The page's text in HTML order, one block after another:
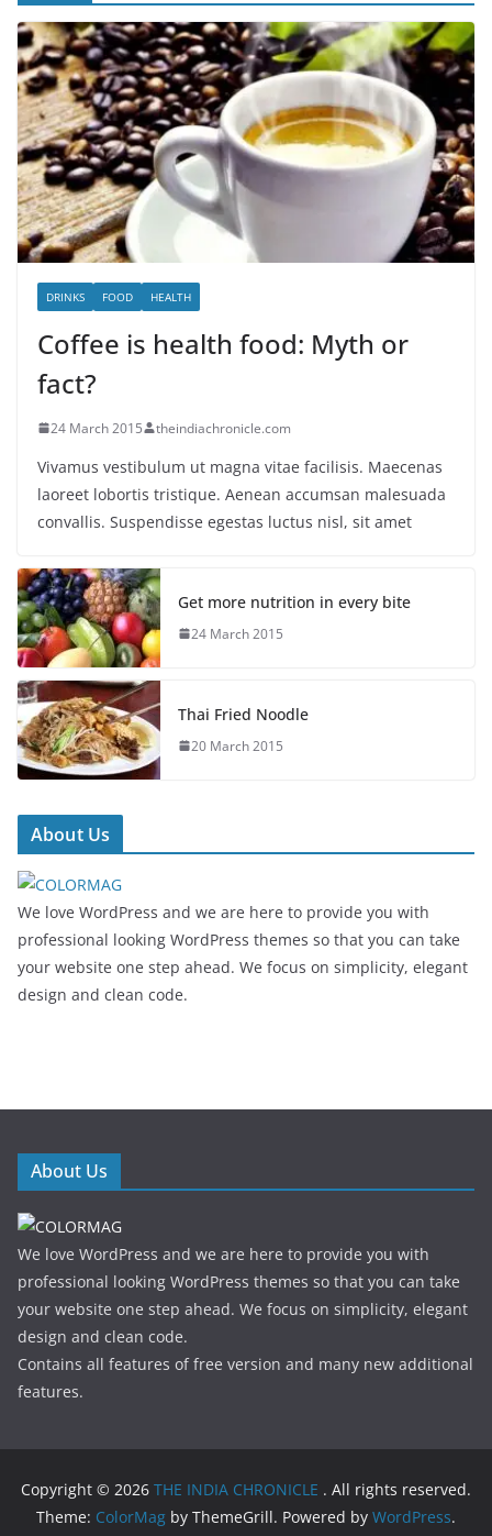
DRINKS FOOD HEALTH
Coffee is health food: Myth or
fact?
24 March 2015 theindiachronicle.com
Vivamus vestibulum ut magna vitae facilisis. Maecenas
laoreet lobortis tristique. Aenean accumsan malesuada
convallis. Suspendisse egestas luctus nisl, sit amet
Get more nutrition in every bite
24 March 2015
Thai Fried Noodle
20 March 2015
About Us
We love WordPress and we are here to provide you with
professional looking WordPress themes so that you can take
your website one step ahead. We focus on simplicity, elegant
design and clean code.
About Us
We love WordPress and we are here to provide you with
professional looking WordPress themes so that you can take
your website one step ahead. We focus on simplicity, elegant
design and clean code.
Contains all features of free version and many new additional
features.
Copyright © 2026 THE INDIA CHRONICLE . All rights reserved.
Theme: ColorMag by ThemeGrill. Powered by WordPress.